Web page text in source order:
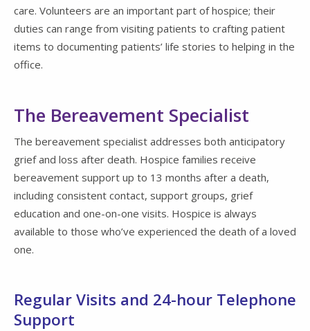
care. Volunteers are an important part of hospice; their
duties can range from visiting patients to crafting patient
items to documenting patients’ life stories to helping in the
office.
The Bereavement Specialist
The bereavement specialist addresses both anticipatory
grief and loss after death. Hospice families receive
bereavement support up to 13 months after a death,
including consistent contact, support groups, grief
education and one-on-one visits. Hospice is always
available to those who’ve experienced the death of a loved
one.
Regular Visits and 24-hour Telephone
Support